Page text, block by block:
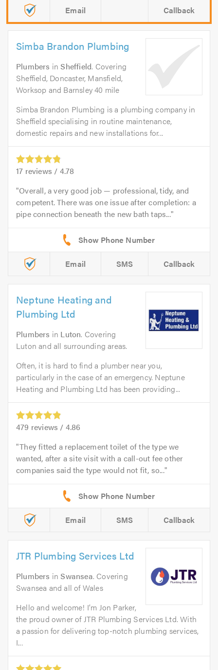
Email Callback
Simba Brandon Plumbing
Plumbers inSheffield. Covering
Sheffield, Doncaster, Mansfield,
Worksop and Barnsley 40 mile
Simba Brandon Plumbing is a plumbing company in
Sheffield specialising in routine maintenance,
domestic repairs and new installations for...
17 reviews / 4.78
Overall, a very good job — professional, tidy, and
competent. There was one issue after completion: a
pipe connection beneath the new bath taps...
Email SMS Callback
Neptune Heating and
Plumbing Ltd
Plumbers in Luton. Covering
Luton and all surrounding areas.
Often, it is hard to find a plumber near you,
particularly in the case of an emergency. Neptune
Heating and Plumbing Ltd has been providing...
479 reviews / 4.86
They fitted a replacement toilet of the type we
wanted, after a site visit with a call-out fee other
companies said the type would not fit, so...
Email SMS Callback
JTR Plumbing Services Ltd
Plumbers inSwansea. Covering
Swansea and all of Wales
Hello and welcome! I’m Jon Parker,
the proud owner of JTR Plumbing Services Ltd. With
a passion for delivering top-notch plumbing services,
I...